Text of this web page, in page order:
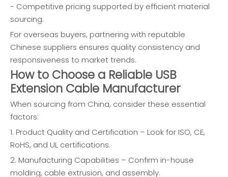
- Competitive pricing supported by efficient material
sourcing.
For overseas buyers, partnering with reputable
Chinese suppliers ensures quality consistency and
responsiveness to market trends.
How to Choose a Reliable USB
Extension Cable Manufacturer
When sourcing from China, consider these essential
factors:
1. Product Quality and Certification – Look for ISO, CE,
RoHS, and UL certifications.
2. Manufacturing Capabilities – Confirm in-house
molding, cable extrusion, and assembly.